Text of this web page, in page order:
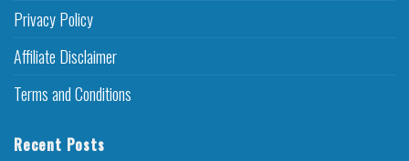
Privacy Policy
Affiliate Disclaimer
Terms and Conditions
Recent Posts